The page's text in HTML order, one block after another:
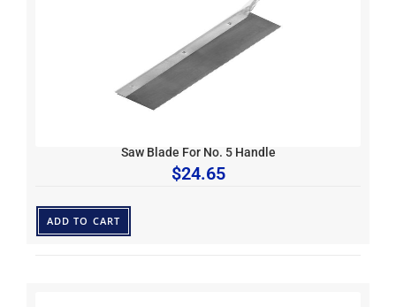
Saw Blade For No. 5 Handle
$24.65
ADD TO CART